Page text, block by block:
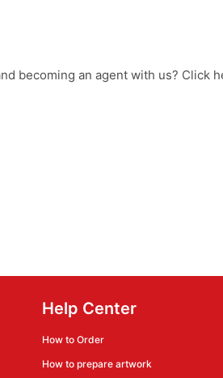
becoming an agent with us? Click
Help Center
How to Order
How to prepare artwork